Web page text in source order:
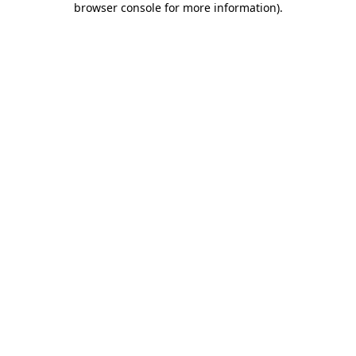
browser console for more information).